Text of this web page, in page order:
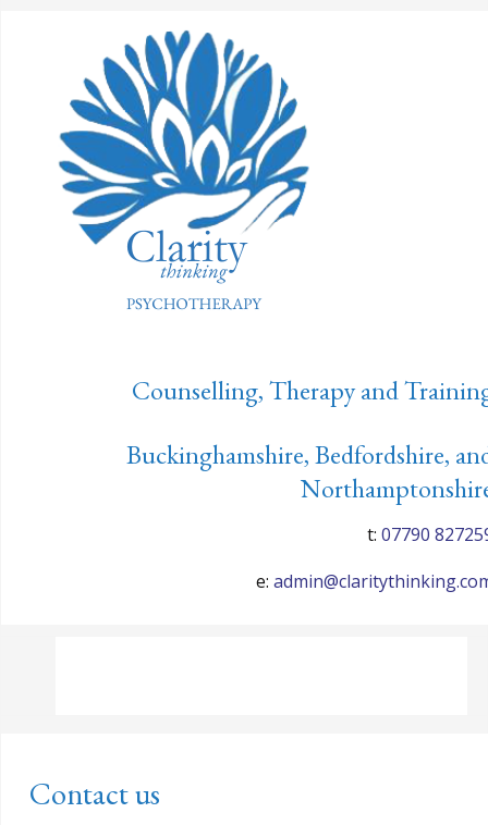
Counselling, Therapy and
Buckinghamshire, Bedfordshire,
t: 07790
e:
Contact us